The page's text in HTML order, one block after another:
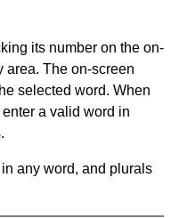
its number on the on-
area. The on-screen
selected word. When
a valid word in
any word, and plurals